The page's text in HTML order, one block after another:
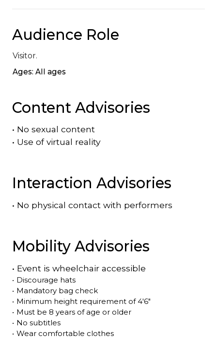
Audience Role
Visitor.
Ages: All ages
Content Advisories
• No sexual content
• Use of virtual reality
Interaction Advisories
• No physical contact with performers
Mobility Advisories
• Event is wheelchair accessible
• Discourage hats
• Mandatory bag check
• Minimum height requirement of 4'6"
• Must be 8 years of age or older
• No subtitles
• Wear comfortable clothes